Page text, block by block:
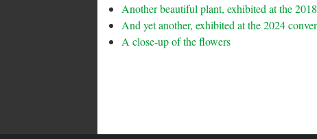
Another beautiful plant, exhibited at the
And yet another, exhibited at the 2024
A close-up of the flowers